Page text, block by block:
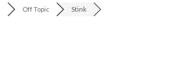
Off Topic Stink